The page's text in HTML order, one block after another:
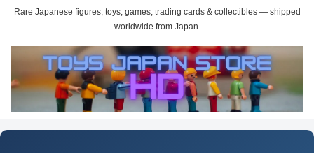
Rare Japanese figures, toys, games, trading cards & collectibles — shipped
worldwide from Japan.